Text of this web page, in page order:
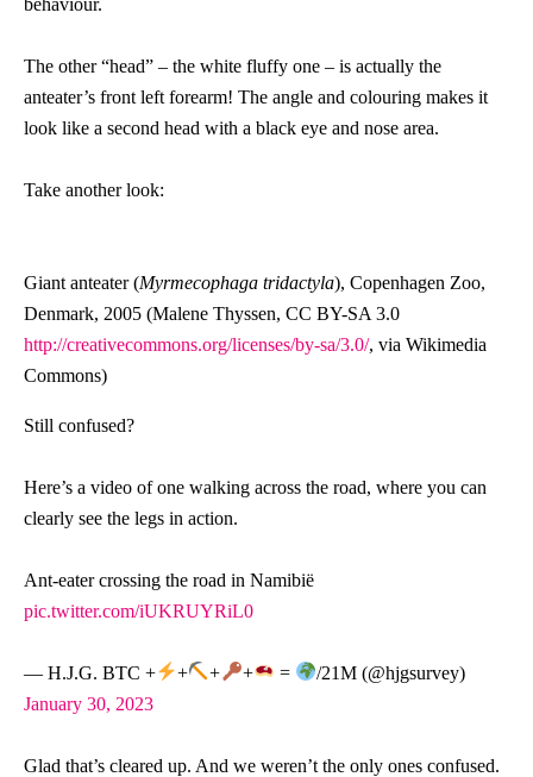
The other “head” – the white fluffy one – is actually the
anteater’s front left forearm! The angle and colouring makes it
look like a second head with a black eye and nose area.
Take another look:
Giant anteater (Myrmecophaga tridactyla), Copenhagen Zoo,
Denmark, 2005 (Malene Thyssen, CC BY-SA 3.0
http://creativecommons.org/licenses/by-sa/3.0/, via Wikimedia
Commons)
Still confused?
Here’s a video of one walking across the road, where you can
clearly see the legs in action.
Ant-eater crossing the road in Namibië
pic.twitter.com/iUKRUYRiL0
— H.J.G. BTC + + + + =
/21M (@hjgsurvey)
January 30, 2023
Glad that’s cleared up. And we weren’t the only ones confused.